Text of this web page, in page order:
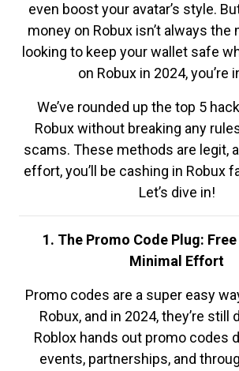
even boost your avatar’s style.
money on Robux isn’t always the
looking to keep your wallet safe
on Robux in 2024, you’re
We’ve rounded up the top 5
Robux without breaking any
scams. These methods are legit,
effort, you’ll be cashing in Robux
Let’s dive in!
1. The Promo Code Plug:
Minimal Effort
Promo codes are a super easy
Robux, and in 2024, they’re still
Roblox hands out promo codes
events, partnerships, and